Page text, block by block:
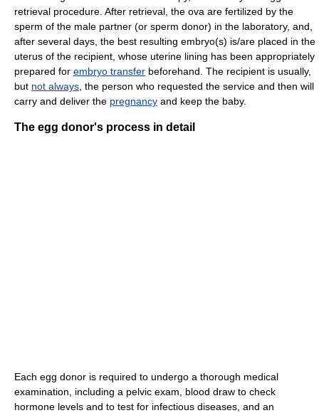
retrieval procedure. After retrieval, the ova are fertilized by the
sperm of the male partner (or sperm donor) in the laboratory, and,
after several days, the best resulting embryo(s) is/are placed in the
uterus of the recipient, whose uterine lining has been appropriately
prepared for embryo transfer beforehand. The recipient is usually,
but not always , the person who requested the service and then will
carry and deliver the pregnancy and keep the baby.
The egg donor's process in detail
Each egg donor is required to undergo a thorough medical
examination, including a pelvic exam, blood draw to check
hormone levels and to test for infectious diseases, and an